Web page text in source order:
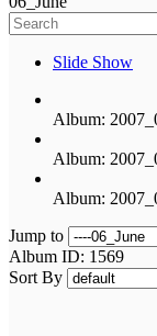
Slide Show
Album:
Album:
Album:
Jump to
Album ID: 1569
Sort By